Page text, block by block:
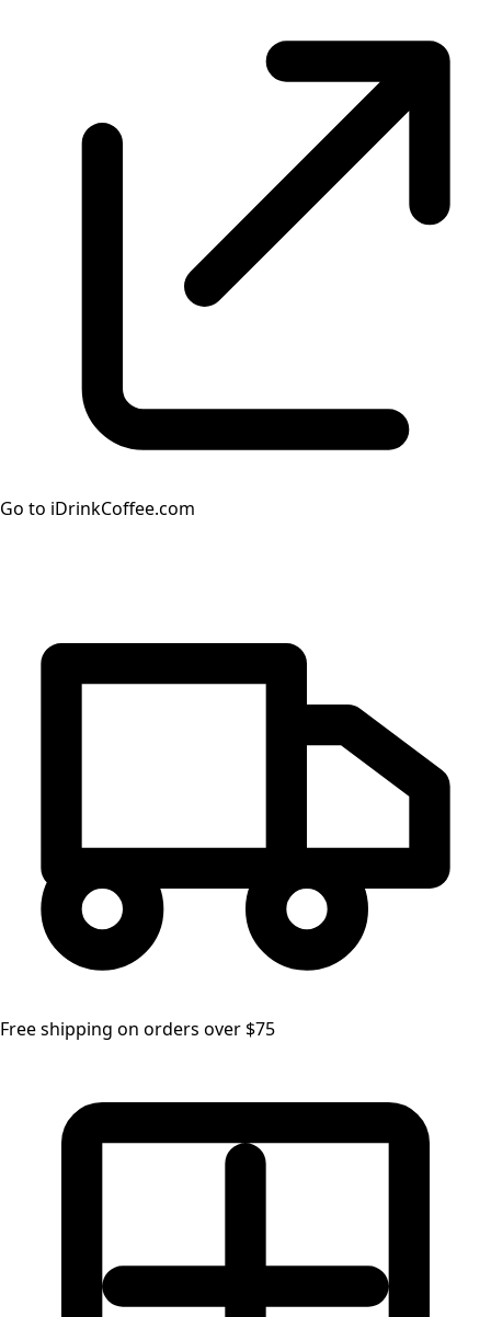
Go to iDrinkCoffee.com
Free shipping on orders over $75